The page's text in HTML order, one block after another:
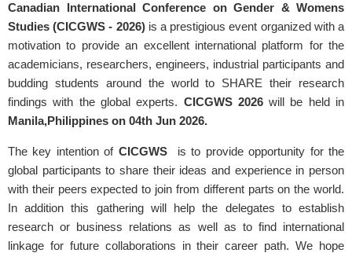
Canadian International Conference on Gender & Womens
Studies (CICGWS - 2026)is a prestigious event organized with a
motivation to provide an excellent international platform for the
academicians, researchers, engineers, industrial participants and
budding students around the world to SHARE their research
findings with the global experts. CICGWS 2026will be held in
Manila,Philippines on 04th Jun 2026.
The key intention of CICGWS
is to provide opportunity for the
global participants to share their ideas and experience in person
with their peers expected to join from different parts on the world.
In addition this gathering will help the delegates to establish
research or business relations as well as to find international
linkage for future collaborations in their career path. We hope